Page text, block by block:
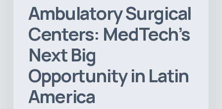
Ambulatory Surgical
Centers: MedTech’s
Next Big
Opportunity in Latin
America